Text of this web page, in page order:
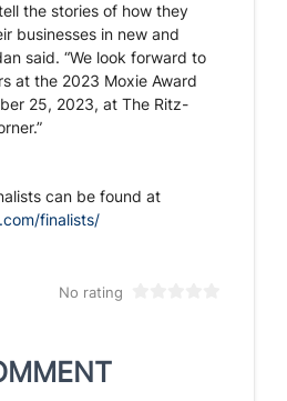
the stories of how they
businesses in new and
said. “We look forward to
at the 2023 Moxie Award
25, 2023, at The Ritz-
can be found at
finalists/
No rating